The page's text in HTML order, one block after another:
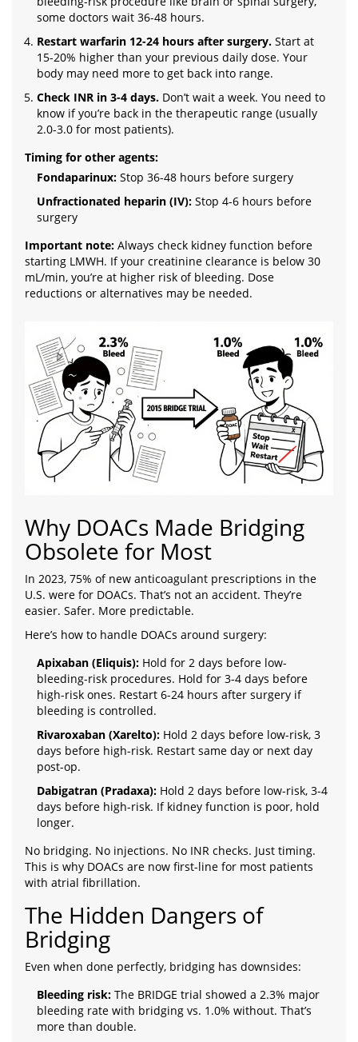
some doctors wait 36-48 hours.
Restart warfarin 12-24 hours after surgery. Start at
15-20% higher than your previous daily dose. Your
body may need more to get back into range.
Check INR in 3-4 days. Don’t wait a week. You need to
know if you’re back in the therapeutic range (usually
2.0-3.0 for most patients).
Timing for other agents:
Fondaparinux: Stop 36-48 hours before surgery
Unfractionated heparin (IV): Stop 4-6 hours before
surgery
Important note: Always check kidney function before
starting LMWH. If your creatinine clearance is below 30
mL/min, you’re at higher risk of bleeding. Dose
reductions or alternatives may be needed.
Why DOACs Made Bridging
Obsolete for Most
In 2023, 75% of new anticoagulant prescriptions in the
U.S. were for DOACs. That’s not an accident. They’re
easier. Safer. More predictable.
Here’s how to handle DOACs around surgery:
Apixaban (Eliquis): Hold for 2 days before low-
bleeding-risk procedures. Hold for 3-4 days before
high-risk ones. Restart 6-24 hours after surgery if
bleeding is controlled.
Rivaroxaban (Xarelto): Hold 2 days before low-risk, 3
days before high-risk. Restart same day or next day
post-op.
Dabigatran (Pradaxa): Hold 2 days before low-risk, 3-4
days before high-risk. If kidney function is poor, hold
longer.
No bridging. No injections. No INR checks. Just timing.
This is why DOACs are now first-line for most patients
with atrial fibrillation.
The Hidden Dangers of
Bridging
Even when done perfectly, bridging has downsides:
Bleeding risk: The BRIDGE trial showed a 2.3% major
bleeding rate with bridging vs. 1.0% without. That’s
more than double.